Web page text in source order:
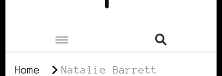
Home Natalie Barrett